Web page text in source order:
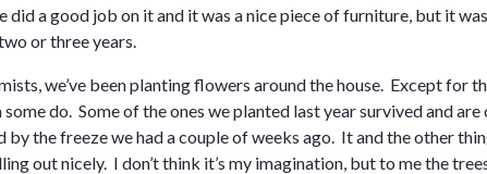
did a good job on it and it was a nice piece of furniture, but it
or three years.
we’ve been planting flowers around the house. Except for
some do. Some of the ones we planted last year survived and
by the freeze we had a couple of weeks ago. It and the other
out nicely. I don’t think it’s my imagination, but to me the